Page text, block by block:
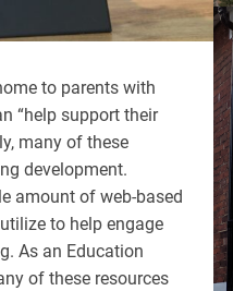
to parents with
“help support their
many of these
development.
amount of web-based
to help engage
As an Education
of these resources